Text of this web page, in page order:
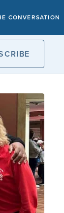
CONVERSATION